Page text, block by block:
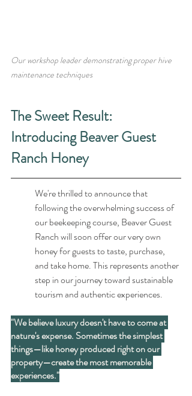
Our workshop leader demonstrating proper hive
maintenance techniques
The Sweet Result:
Introducing Beaver Guest
Ranch Honey
We're thrilled to announce that
following the overwhelming success of
our beekeeping course, Beaver Guest
Ranch will soon offer our very own
honey for guests to taste, purchase,
and take home. This represents another
step in our journey toward sustainable
tourism and authentic experiences.
"We believe luxury doesn't have to come at
nature's expense. Sometimes the simplest
things—like honey produced right on our
property—create the most memorable
experiences."